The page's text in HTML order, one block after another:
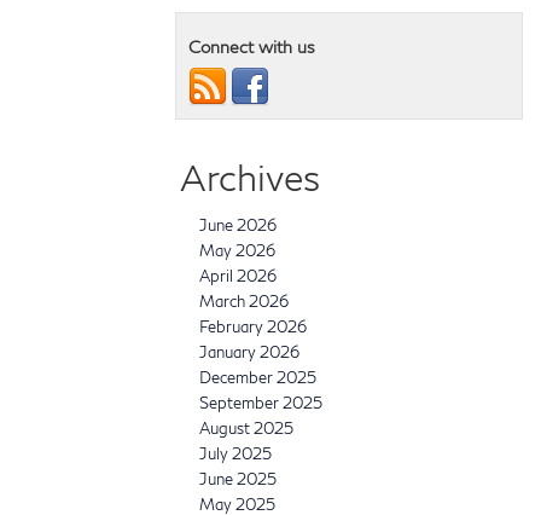
Connect with us
Archives
June 2026
May 2026
April 2026
March 2026
February 2026
January 2026
December 2025
September 2025
August 2025
July 2025
June 2025
May 2025